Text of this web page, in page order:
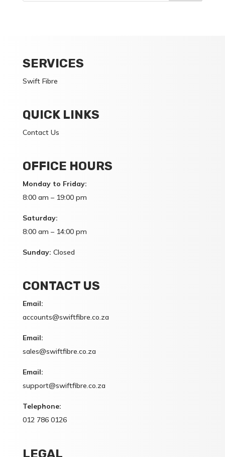
SERVICES
Swift Fibre
QUICK LINKS
Contact Us
OFFICE HOURS
Monday to Friday:
8:00 am – 19:00 pm
Saturday:
8:00 am – 14:00 pm
Sunday: Closed
CONTACT US
Email:
accounts@swiftfibre.co.za
Email:
sales@swiftfibre.co.za
Email:
support@swiftfibre.co.za
Telephone:
012 786 0126
LEGAL